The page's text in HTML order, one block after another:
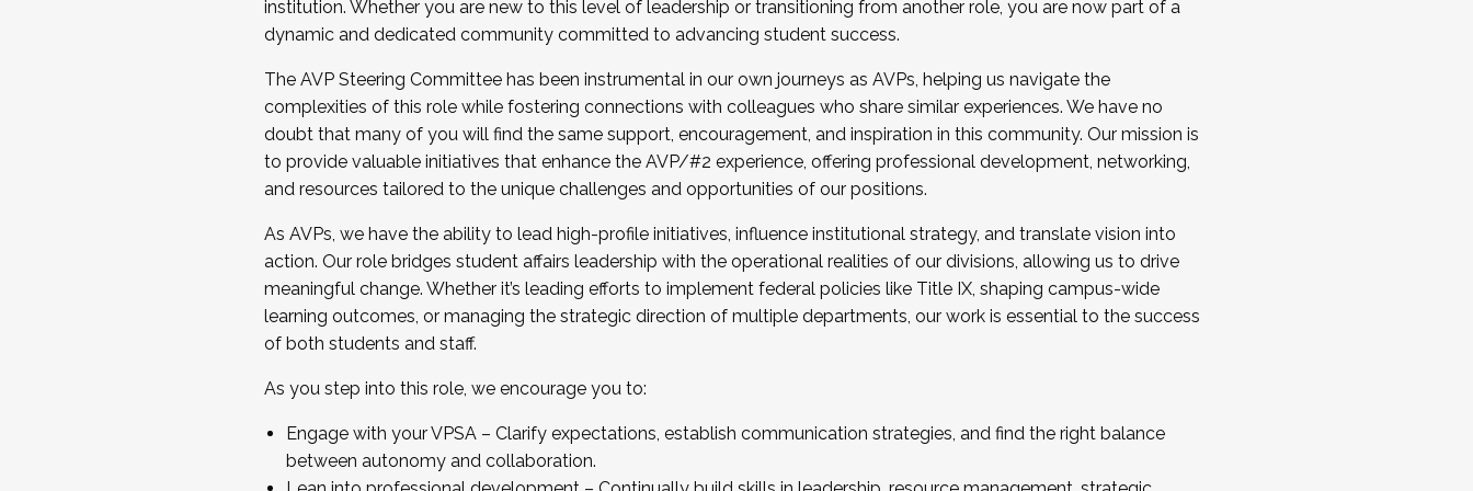
...And much more.
JOIN A COHORT: We are now recruiting for the Fall 2025 Cohort . Interested in joining a cohort and/or becoming a Cohort
Facilitator complete the application by December 5, 2025.
Apply Today
institution. Whether you are new to this level of leadership or transitioning from another role, you are now part of a
dynamic and dedicated community committed to advancing student success.
The AVP Steering Committee has been instrumental in our own journeys as AVPs, helping us navigate the
complexities of this role while fostering connections with colleagues who share similar experiences. We have no
doubt that many of you will find the same support, encouragement, and inspiration in this community. Our mission is
to provide valuable initiatives that enhance the AVP/#2 experience, offering professional development, networking,
and resources tailored to the unique challenges and opportunities of our positions.
As AVPs, we have the ability to lead high-profile initiatives, influence institutional strategy, and translate vision into
action. Our role bridges student affairs leadership with the operational realities of our divisions, allowing us to drive
meaningful change. Whether it’s leading efforts to implement federal policies like Title IX, shaping campus-wide
learning outcomes, or managing the strategic direction of multiple departments, our work is essential to the success
of both students and staff.
As you step into this role, we encourage you to:
Engage with your VPSA – Clarify expectations, establish communication strategies, and find the right balance
between autonomy and collaboration.